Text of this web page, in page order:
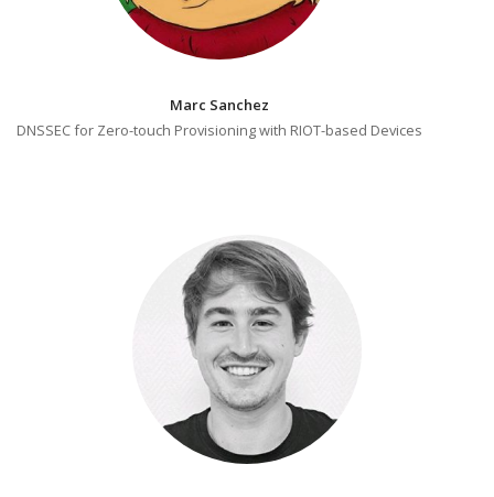
Marc Sanchez
DNSSEC for Zero-touch Provisioning with RIOT-based Devices